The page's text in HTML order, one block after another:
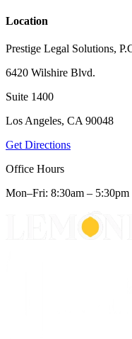
Location
Prestige Legal Solutions,
6420 Wilshire Blvd.
Suite 1400
Los Angeles, CA 90048
Get Directions
Office Hours
Mon–Fri: 8:30am – 5:30pm